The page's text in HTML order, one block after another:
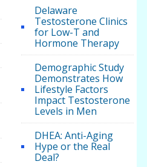
Delaware
Testosterone Clinics
for Low-T and
Hormone Therapy
Demographic Study
Demonstrates How
Lifestyle Factors
Impact Testosterone
Levels in Men
DHEA: Anti-Aging
Hype or the Real
Deal?